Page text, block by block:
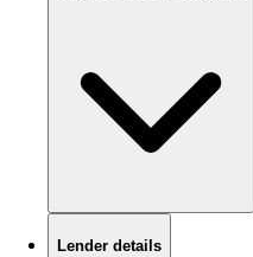
Lender details